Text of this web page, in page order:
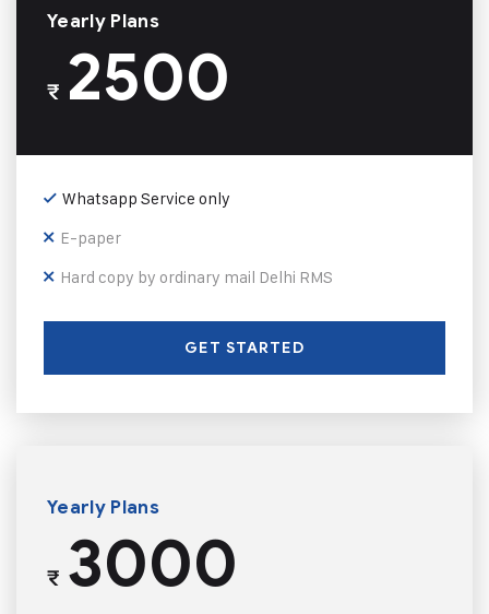
Yearly Plans
₹2500
Whatsapp Service only
E-paper
Hard copy by ordinary mail Delhi RMS
GET STARTED
Yearly Plans
₹3000